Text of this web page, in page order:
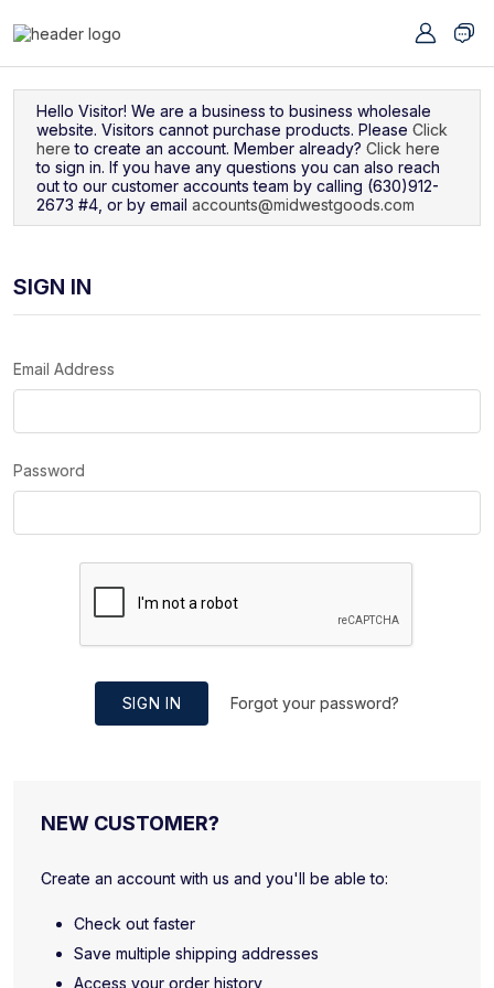
Hello Visitor! We are a business to business wholesale
website. Visitors cannot purchase products. Please Click
here to create an account. Member already? Click here
to sign in. If you have any questions you can also reach
out to our customer accounts team by calling (630)912-
2673 #4, or by email accounts@midwestgoods.com
SIGN IN
Email Address
Password
SIGN IN Forgot your password?
NEW CUSTOMER?
Create an account with us and you'll be able to:
Check out faster
Save multiple shipping addresses
Access your order history